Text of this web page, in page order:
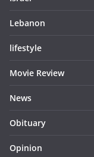
Lebanon
lifestyle
Movie Review
News
Obituary
Opinion